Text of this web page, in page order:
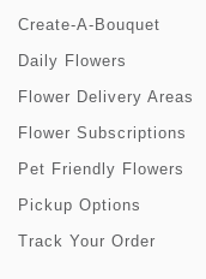
Create-A-Bouquet
Daily Flowers
Flower Delivery Areas
Flower Subscriptions
Pet Friendly Flowers
Pickup Options
Track Your Order